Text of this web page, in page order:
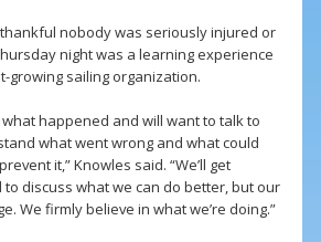
thankful nobody was seriously injured or
night was a learning experience
growing sailing organization.
what happened and will want to talk to
what went wrong and what could
it,” Knowles said. “We’ll get
discuss what we can do better, but our
We firmly believe in what we’re doing.”